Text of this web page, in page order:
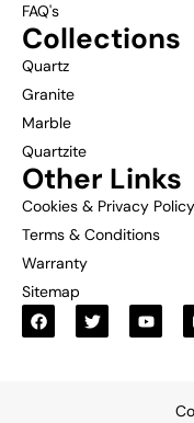
FAQ's
Collections
Quartz
Granite
Marble
Quartzite
Other Links
Cookies & Privacy Policy
Terms & Conditions
Warranty
Sitemap